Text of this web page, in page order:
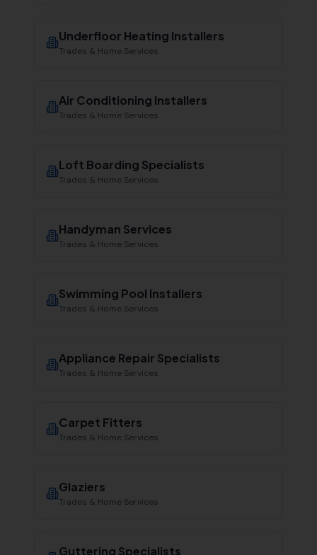
Underfloor Heating Installers
Trades & Home Services
Air Conditioning Installers
Trades & Home Services
Loft Boarding Specialists
Trades & Home Services
Handyman Services
Trades & Home Services
Swimming Pool Installers
Trades & Home Services
Appliance Repair Specialists
Trades & Home Services
Carpet Fitters
Trades & Home Services
Glaziers
Trades & Home Services
Guttering Specialists